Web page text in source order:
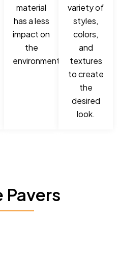
material
has a less
impact on
the
environment.
variety of
styles,
colors,
and
textures
to create
the
desired
look.
Pavers